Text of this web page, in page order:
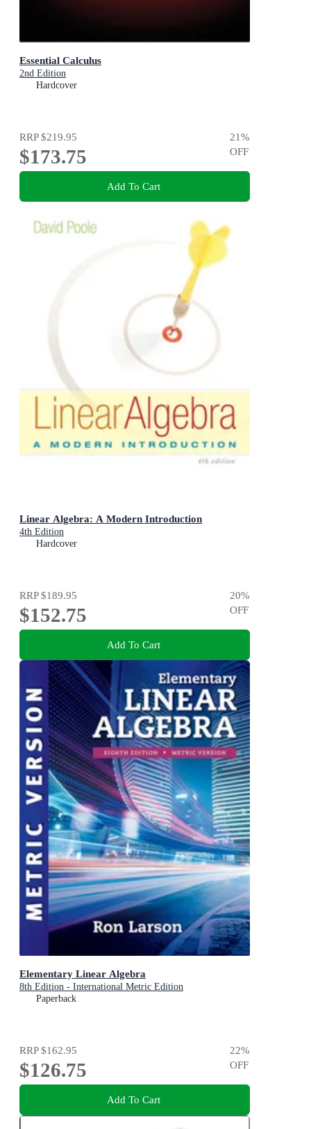
Essential Calculus
2nd Edition
Hardcover
RRP$219.95
$173.75
21%
OFF
Add To Cart
Linear Algebra: A Modern Introduction
4th Edition
Hardcover
RRP$189.95
$152.75
20%
OFF
Add To Cart
Elementary Linear Algebra
8th Edition - International Metric Edition
Paperback
RRP$162.95
$126.75
22%
OFF
Add To Cart